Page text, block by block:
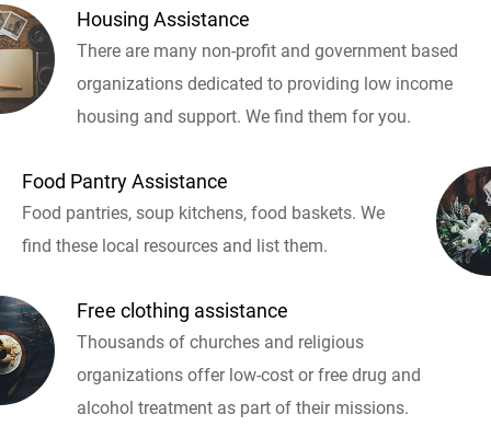
Housing Assistance
There are many non-profit and government based
organizations dedicated to providing low income
housing and support. We find them for you.
Food Pantry Assistance
Food pantries, soup kitchens, food baskets. We
find these local resources and list them.
Free clothing assistance
Thousands of churches and religious
organizations offer low-cost or free drug and
alcohol treatment as part of their missions.